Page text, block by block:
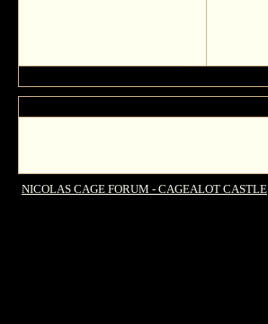
NICOLAS CAGE FORUM - CAGEALOT CASTLE